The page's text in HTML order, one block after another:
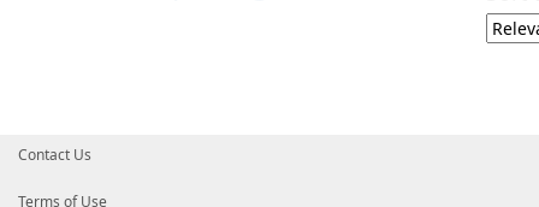
Contact Us
Terms of Use